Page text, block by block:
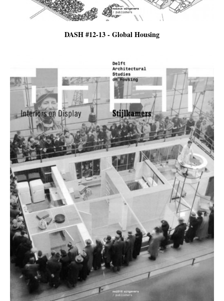
DASH #12-13 - Global Housing